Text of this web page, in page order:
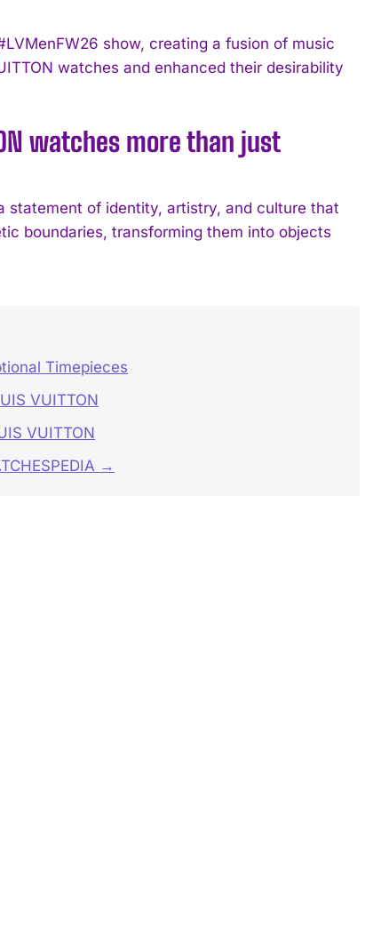
show, creating a fusion of music
watches and enhanced their desirability
watches more than just
statement of identity, artistry, and culture that
boundaries, transforming them into objects
Timepieces
VUITTON
VUITTON
→